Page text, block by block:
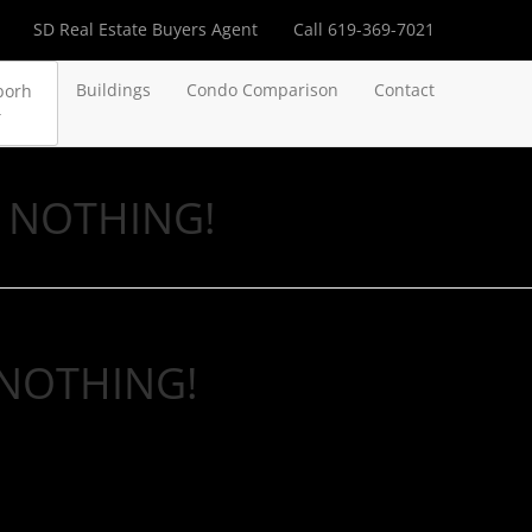
SD Real Estate Buyers Agent Call 619-369-7021
Buildings Condo Comparison Contact